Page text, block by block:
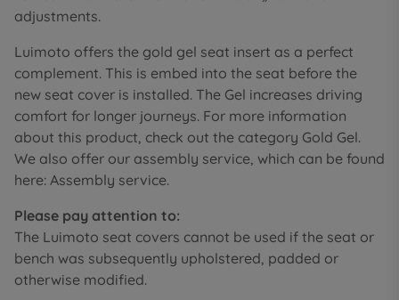
adjustments.
Luimoto offers the gold gel seat insert as a perfect
complement. This is embed into the seat before the
new seat cover is installed. The Gel increases driving
comfort for longer journeys. For more information
about this product, check out the category Gold Gel.
We also offer our assembly service, which can be found
here: Assembly service.
Please pay attention to:
The Luimoto seat covers cannot be used if the seat or
bench was subsequently upholstered, padded or
otherwise modified.